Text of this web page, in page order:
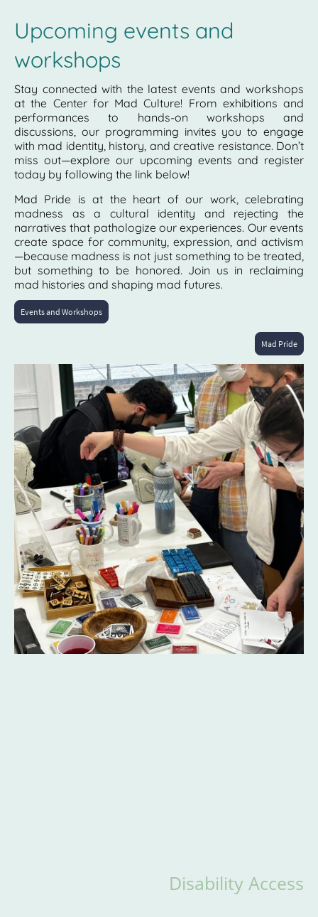
Upcoming events and
workshops
Stay connected with the latest events and workshops
at the Center for Mad Culture! From exhibitions and
performances to hands-on workshops and
discussions, our programming invites you to engage
with mad identity, history, and creative resistance. Don’t
miss out—explore our upcoming events and register
today by following the link below!
Mad Pride is at the heart of our work, celebrating
madness as a cultural identity and rejecting the
narratives that pathologize our experiences. Our events
create space for community, expression, and activism
—because madness is not just something to be treated,
but something to be honored. Join us in reclaiming
mad histories and shaping mad futures.
Events and Workshops
Mad Pride
Disability Access